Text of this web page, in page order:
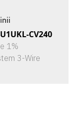
CV240
1%
3-Wire